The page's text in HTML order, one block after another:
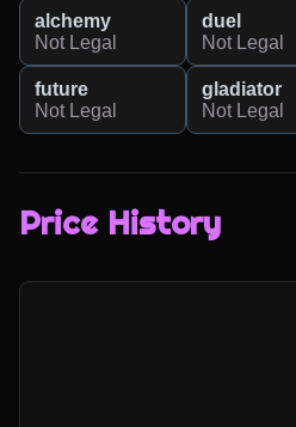
alchemy
Not Legal
duel
Not Legal
future
Not Legal
gladiator
Not Legal
Price History